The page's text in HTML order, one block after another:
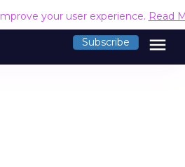
your user experience. Read
Subscribe menu